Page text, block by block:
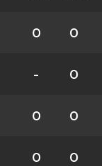
0 0
- 0
0 0
0 0